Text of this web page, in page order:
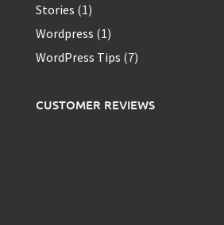
Stories (1)
Wordpress (1)
WordPress Tips (7)
CUSTOMER REVIEWS